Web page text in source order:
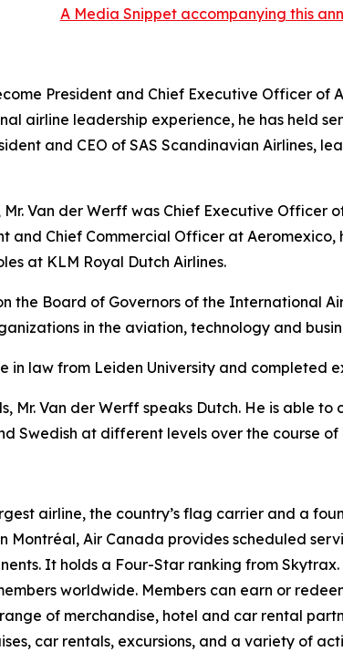
A Media Snippet accompanying this
President and Chief Executive Officer
airline leadership experience, he has held
and CEO of SAS Scandinavian
Mr. Van der Werff was Chief Executive
and Chief Commercial Officer at
at KLM Royal Dutch Airlines.
the Board of Governors of the International
in the aviation, technology and
in law from Leiden University and completed
Mr. Van der Werff speaks Dutch. He is able
Swedish at different levels over the course of
airline, the country’s flag carrier and a
Montréal, Air Canada provides scheduled
It holds a Four-Star ranking from
worldwide. Members can earn or
of merchandise, hotel and car rental
car rentals, excursions, and a variety of